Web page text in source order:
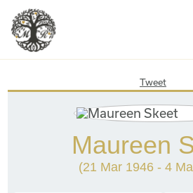
Tweet
Maureen
(21 Mar 1946 - 4